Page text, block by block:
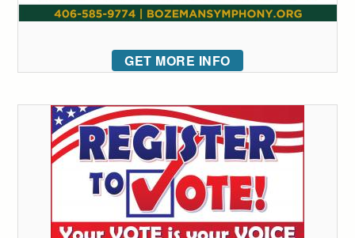
GET MORE INFO